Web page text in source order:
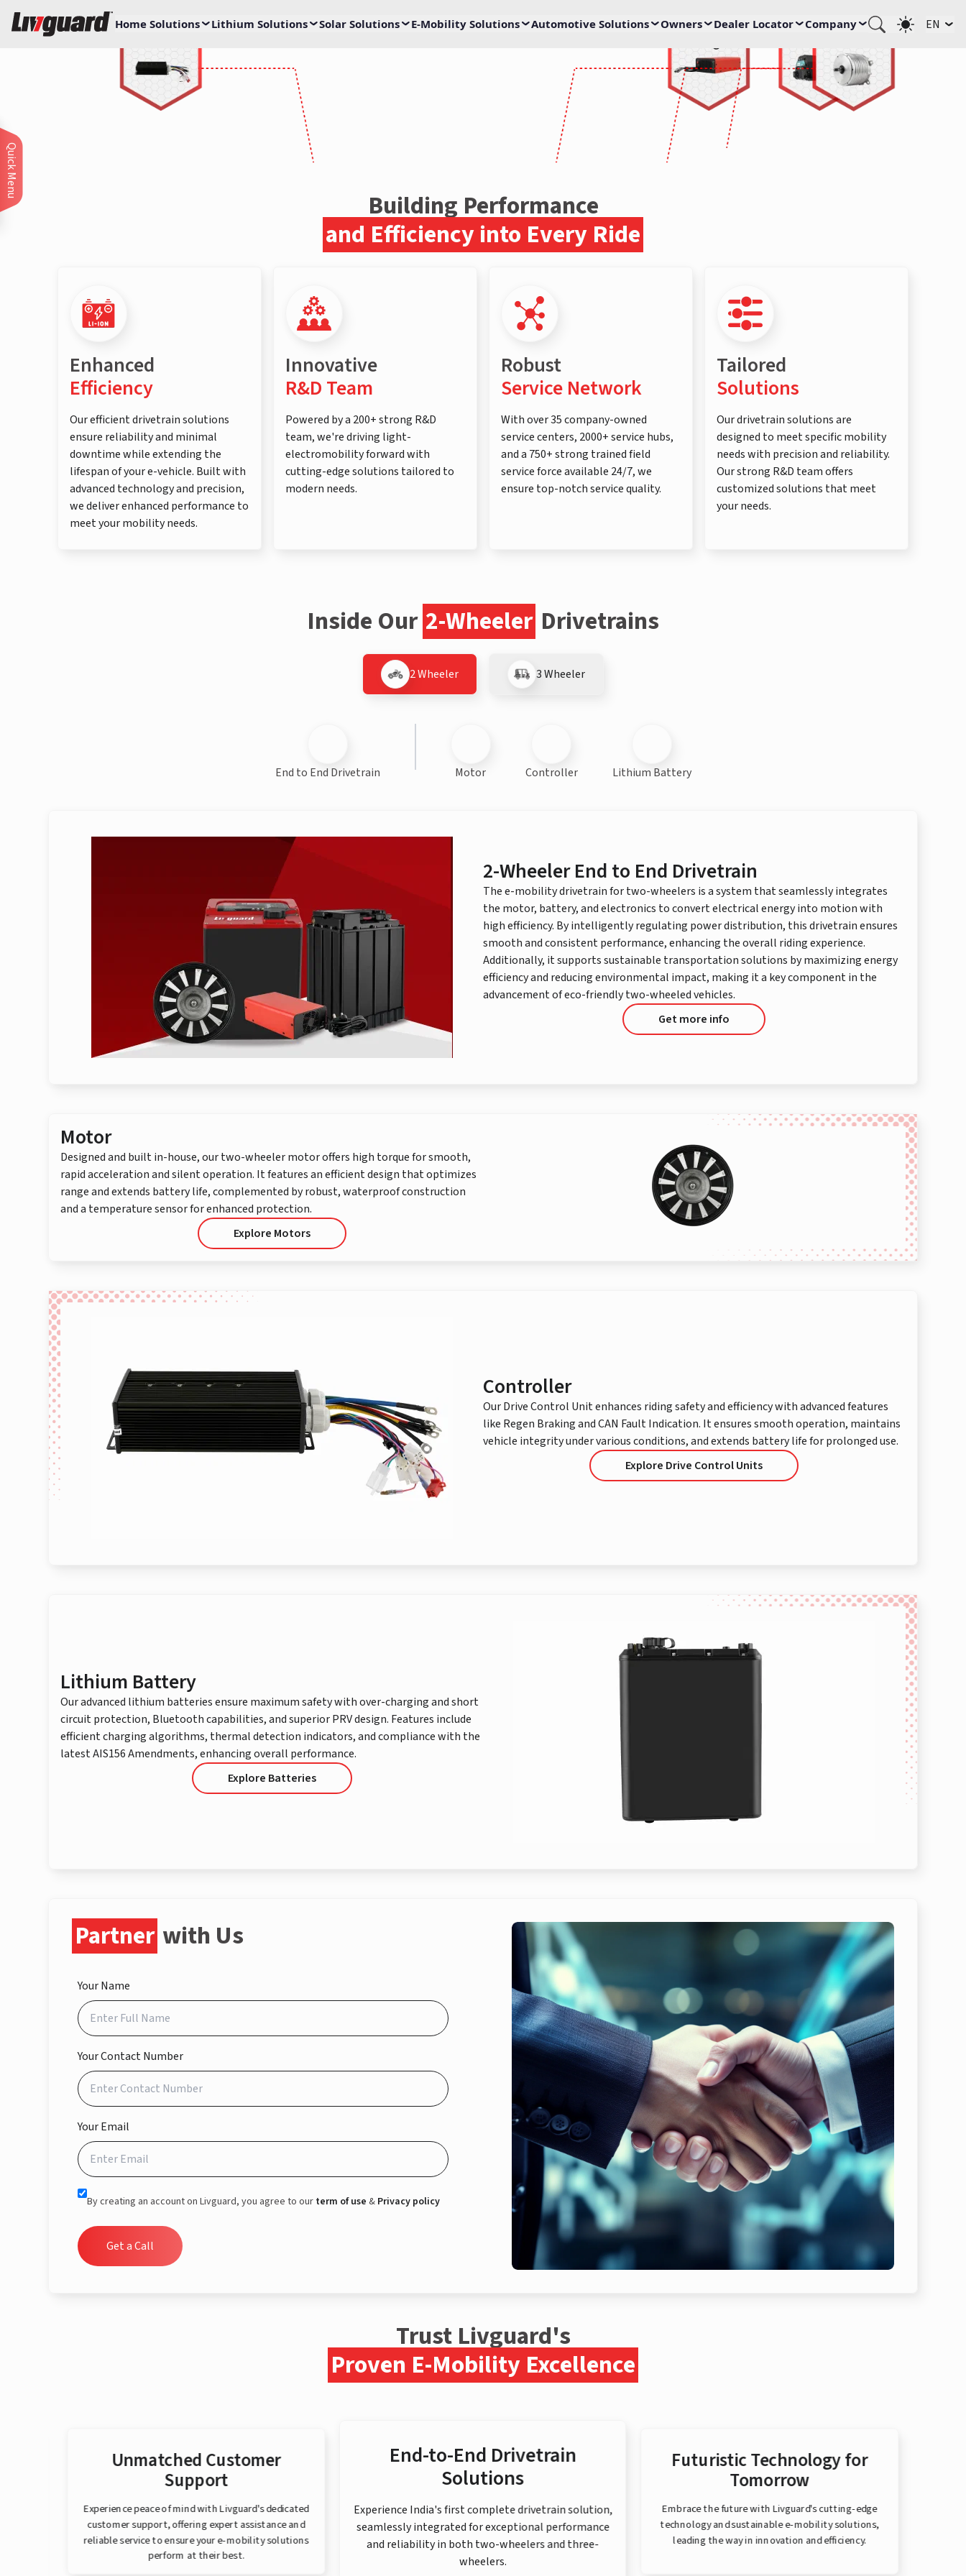
Home Solutions Lithium Solutions Solar Solutions E-Mobility Solutions Automotive Solutions Owners Dealer Locator Company EN
Leading the Charge
with 2-Wheeler Drivetrain Solutions
Unlock efficiency and performance for e-mobility with Livguard
Building Performance
and Efficiency into Every Ride
Enhanced
Efficiency
Our efficient drivetrain solutions
ensure reliability and minimal
downtime while extending the
lifespan of your e-vehicle. Built with
advanced technology and precision,
we deliver enhanced performance to
meet your mobility needs.
Innovative
R&D Team
Powered by a 200+ strong R&D
team, we're driving light-
electromobility forward with
cutting-edge solutions tailored to
modern needs.
Robust
Service Network
With over 35 company-owned
service centers, 2000+ service hubs,
and a 750+ strong trained field
service force available 24/7, we
ensure top-notch service quality.
Tailored
Solutions
Our drivetrain solutions are
designed to meet specific mobility
needs with precision and reliability.
Our strong R&D team offers
customized solutions that meet
your needs.
Inside Our 2-Wheeler Drivetrains
2 Wheeler 3 Wheeler
End to End Drivetrain Motor Controller Lithium Battery
2-Wheeler End to End Drivetrain
The e-mobility drivetrain for two-wheelers is a system that seamlessly integrates
the motor, battery, and electronics to convert electrical energy into motion with
high efficiency. By intelligently regulating power distribution, this drivetrain ensures
smooth and consistent performance, enhancing the overall riding experience.
Additionally, it supports sustainable transportation solutions by maximizing energy
efficiency and reducing environmental impact, making it a key component in the
advancement of eco-friendly two-wheeled vehicles.
Get more info
Motor
Designed and built in-house, our two-wheeler motor offers high torque for smooth,
rapid acceleration and silent operation. It features an efficient design that optimizes
range and extends battery life, complemented by robust, waterproof construction
and a temperature sensor for enhanced protection.
Explore Motors
Controller
Our Drive Control Unit enhances riding safety and efficiency with advanced features
like Regen Braking and CAN Fault Indication. It ensures smooth operation, maintains
vehicle integrity under various conditions, and extends battery life for prolonged use.
Explore Drive Control Units
Lithium Battery
Our advanced lithium batteries ensure maximum safety with over-charging and short
circuit protection, Bluetooth capabilities, and superior PRV design. Features include
efficient charging algorithms, thermal detection indicators, and compliance with the
latest AIS156 Amendments, enhancing overall performance.
Explore Batteries
Partner with Us
Your Name
Your Contact Number
Your Email
By creating an account on Livguard, you agree to our term of use & Privacy policy
Get a Call
Trust Livguard's
Proven E-Mobility Excellence
End-to-End Drivetrain
Solutions
Experience India's first complete drivetrain solution,
seamlessly integrated for exceptional performance
and reliability in both two-wheelers and three-
wheelers.
Futuristic Technology for
Tomorrow
Embrace the future with Livguard's cutting-edge
technology and sustainable e-mobility solutions,
leading the way in innovation and efficiency.
Unmatched Customer
Support
Experience peace of mind with Livguard's dedicated
customer support, offering expert assistance and
reliable service to ensure your e-mobility solutions
perform at their best.
Quick Menu